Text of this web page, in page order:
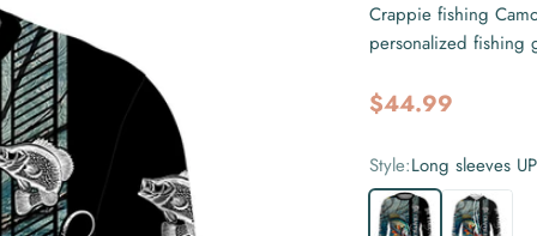
Crappie fishing
personalized fishing
Sale price
$44.99
Style:Long sleeves
Long sleeves UPF
Long